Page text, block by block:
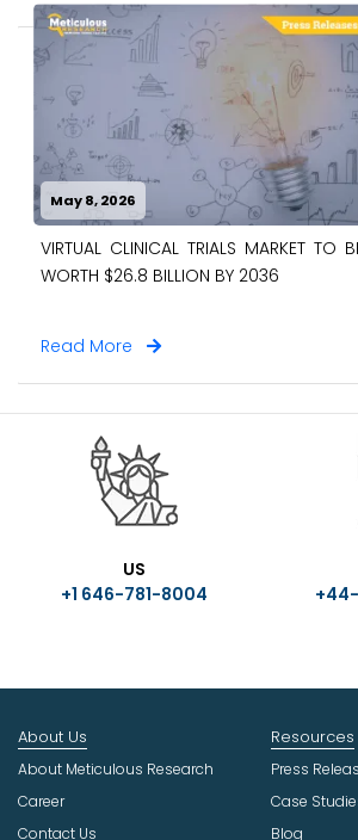
May 8, 2026
VIRTUAL CLINICAL TRIALS MARKET TO
WORTH $26.8 BILLION BY 2036
Read More
US
+1 646-781-8004
About Us
About Meticulous Research
Career
Contact Us
Resources
Press
Case
Blog